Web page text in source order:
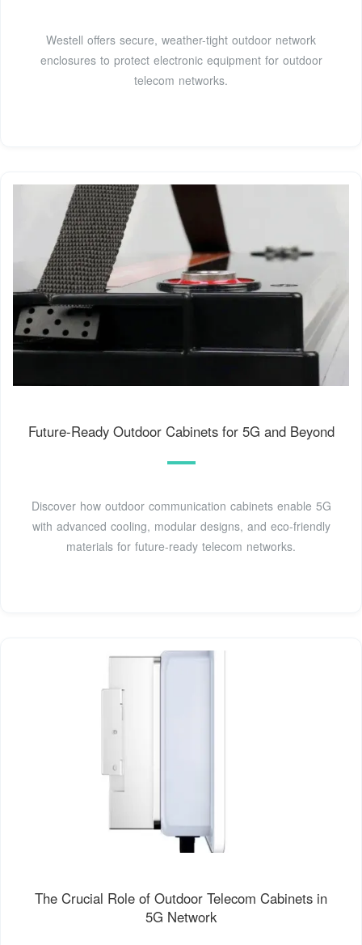
Westell offers secure, weather-tight outdoor network
enclosures to protect electronic equipment for outdoor
telecom networks.
Future-Ready Outdoor Cabinets for 5G and Beyond
Discover how outdoor communication cabinets enable 5G
with advanced cooling, modular designs, and eco-friendly
materials for future-ready telecom networks.
The Crucial Role of Outdoor Telecom Cabinets in
5G Network